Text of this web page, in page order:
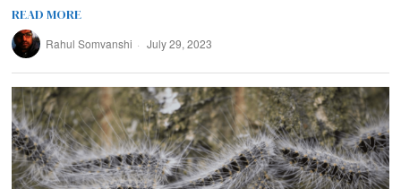
READ MORE
Rahul Somvanshi July 29, 2023